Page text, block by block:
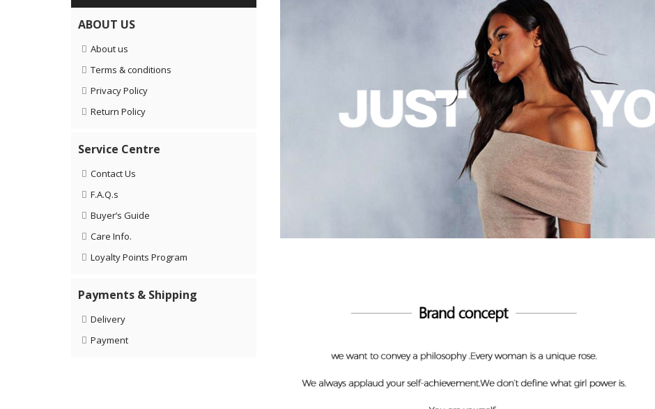
ABOUT US
About us
Terms & conditions
Privacy Policy
Return Policy
Service Centre
Contact Us
F.A.Q.s
Buyer’s Guide
Care Info.
Loyalty Points Program
Payments & Shipping
Delivery
Payment